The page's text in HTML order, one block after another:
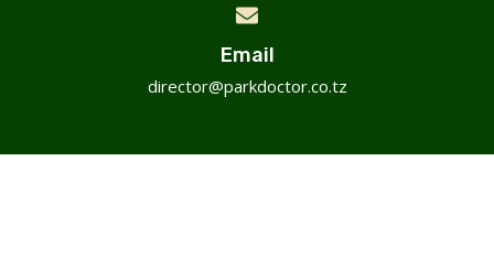
Email
director@parkdoctor.co.tz